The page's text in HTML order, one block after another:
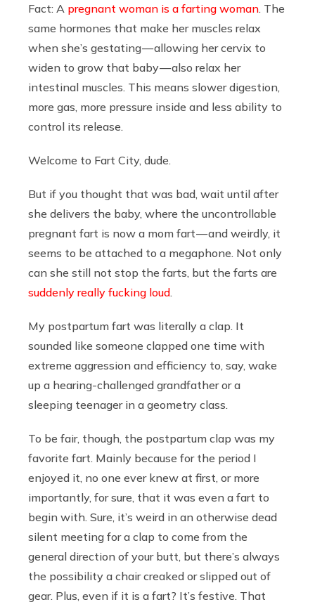
Fact: A pregnant woman is a farting woman . The
same hormones that make her muscles relax
when she’s gestating — allowing her cervix to
widen to grow that baby — also relax her
intestinal muscles. This means slower digestion,
more gas, more pressure inside and less ability to
control its release.
Welcome to Fart City, dude.
But if you thought that was bad, wait until after
she delivers the baby, where the uncontrollable
pregnant fart is now a mom fart — and weirdly, it
seems to be attached to a megaphone. Not only
can she still not stop the farts, but the farts are
suddenly really fucking loud
My postpartum fart was literally a clap. It
sounded like someone clapped one time with
extreme aggression and efficiency to, say, wake
up a hearing-challenged grandfather or a
sleeping teenager in a geometry class.
To be fair, though, the postpartum clap was my
favorite fart. Mainly because for the period I
enjoyed it, no one ever knew at first, or more
importantly, for sure, that it was even a fart to
begin with. Sure, it’s weird in an otherwise dead
silent meeting for a clap to come from the
general direction of your butt, but there’s always
the possibility a chair creaked or slipped out of
gear. Plus, even if it is a fart? It’s festive. That